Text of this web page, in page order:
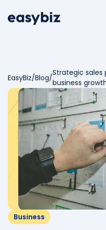
EasyBiz/Blog/
Strategic
business
Business